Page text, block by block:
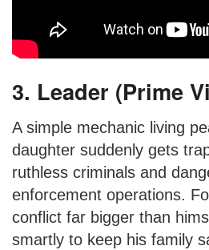
3. Leader (Prime
A simple mechanic living
daughter suddenly gets
ruthless criminals and
enforcement operations.
conflict far bigger than
smartly to keep his family